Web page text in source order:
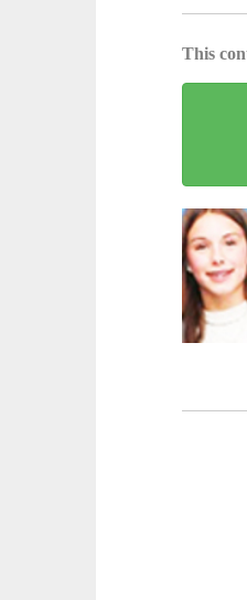
This